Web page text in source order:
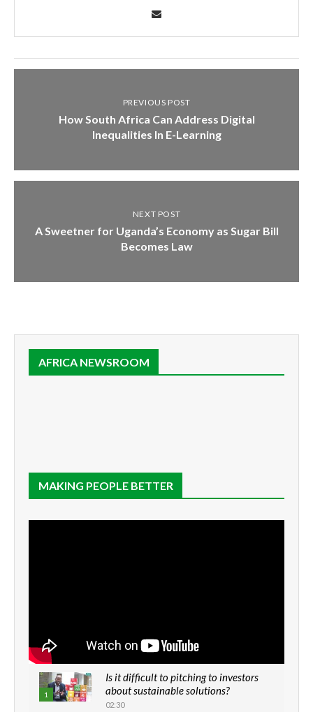
PREVIOUS POST
How South Africa Can Address Digital
Inequalities In E-Learning
NEXT POST
A Sweetner for Uganda’s Economy as Sugar Bill
Becomes Law
AFRICA NEWSROOM
MAKING PEOPLE BETTER
1
Is it difficult to pitching to investors
about sustainable solutions?
02:30